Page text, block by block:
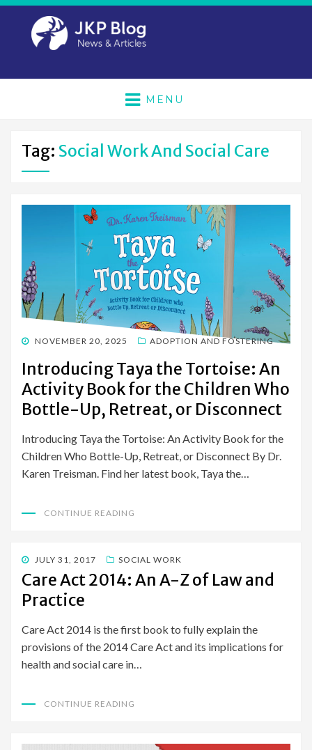
MENU
Tag: Social Work And Social Care
POSTED
NOVEMBER 20, 2025 ADOPTION AND FOSTERING
Introducing Taya the Tortoise: An
Activity Book for the Children Who
Bottle-Up, Retreat, or Disconnect
Introducing Taya the Tortoise: An Activity Book for the
Children Who Bottle-Up, Retreat, or Disconnect By Dr.
Karen Treisman. Find her latest book, Taya the…
CONTINUE READING
POSTED
ON
JULY 31, 2017 SOCIAL WORK
Care Act 2014: An A-Z of Law and
Practice
Care Act 2014 is the first book to fully explain the
provisions of the 2014 Care Act and its implications for
health and social care in…
CONTINUE READING